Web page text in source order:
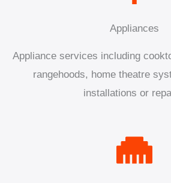
Appliances
Appliance services including
rangehoods, home theatre
installations or